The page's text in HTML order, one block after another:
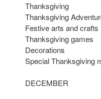
Thanksgiving
Thanksgiving
Festive arts and crafts
Thanksgiving games
Decorations
Special Thanksgiving
DECEMBER